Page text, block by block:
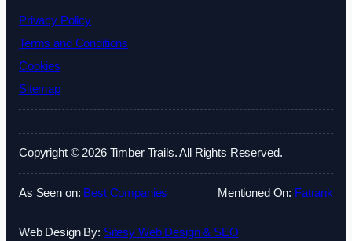
Privacy Policy
Terms and Conditions
Cookies
Sitemap
Copyright © 2026 Timber Trails. All Rights Reserved.
As Seen on: Best Companies Mentioned On: Fatrank
Web Design By: Sitesy Web Design & SEO